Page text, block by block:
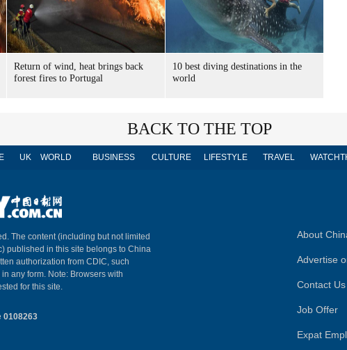
Return of wind, heat brings back
forest fires to Portugal
10 best diving destinations in the
world
BACK TO THE TOP
UK WORLD BUSINESS CULTURE LIFESTYLE TRAVEL
The content (including but not limited
published in this site belongs to China
authorization from CDIC, such
any form. Note: Browsers with
for this site.
0108263
About
Advertise
Contact Us
Job Offer
Expat